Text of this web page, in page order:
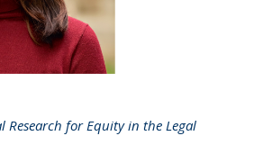
Research for Equity in the Legal